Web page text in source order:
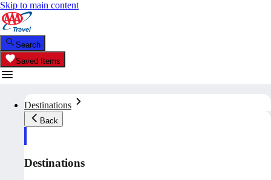
Skip to main content
Search
Saved Items
Destinations
Back
Destinations